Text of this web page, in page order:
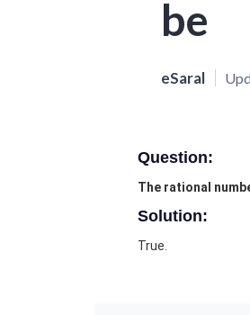
be
eSaral
Question:
The rational
Solution:
True.